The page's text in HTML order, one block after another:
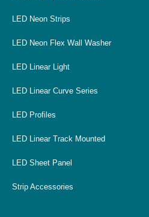
LED Neon Strips
LED Neon Flex Wall Washer
LED Linear Light
LED Linear Curve Series
LED Profiles
LED Linear Track Mounted
LED Sheet Panel
Strip Accessories